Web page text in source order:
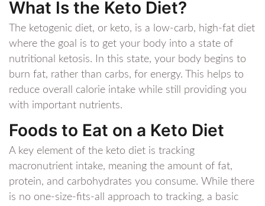
What Is the Keto Diet?
The ketogenic diet, or keto, is a low-carb, high-fat diet
where the goal is to get your body into a state of
nutritional ketosis. In this state, your body begins to
burn fat, rather than carbs, for energy. This helps to
reduce overall calorie intake while still providing you
with important nutrients.
Foods to Eat on a Keto Diet
A key element of the keto diet is tracking
macronutrient intake, meaning the amount of fat,
protein, and carbohydrates you consume. While there
is no one-size-fits-all approach to tracking, a basic